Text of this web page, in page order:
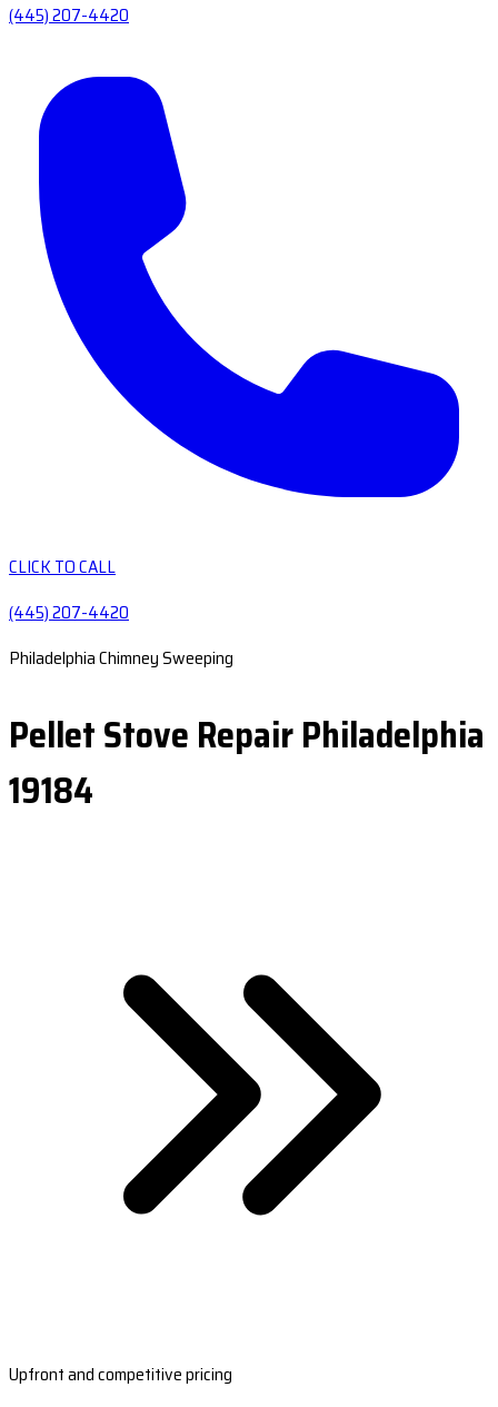
(445) 207-4420
CLICK TO CALL
(445) 207-4420
Philadelphia Chimney Sweeping
Pellet Stove Repair Philadelphia
19184
Upfront and competitive pricing